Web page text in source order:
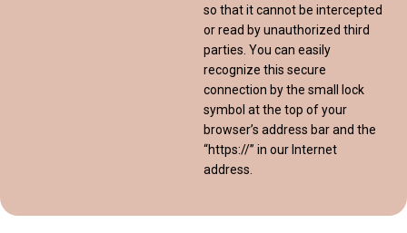
so that it cannot be intercepted
or read by unauthorized third
parties. You can easily
recognize this secure
connection by the small lock
symbol at the top of your
browser’s address bar and the
“https://” in our Internet
address.